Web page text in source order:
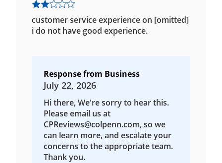
customer service experience on [omitted]
i do not have good experience.
Response from Business
July 22, 2026
Hi there, We're sorry to hear this.
Please email us at
CPReviews@colpenn.com, so we
can learn more, and escalate your
concerns to the appropriate team.
Thank you.